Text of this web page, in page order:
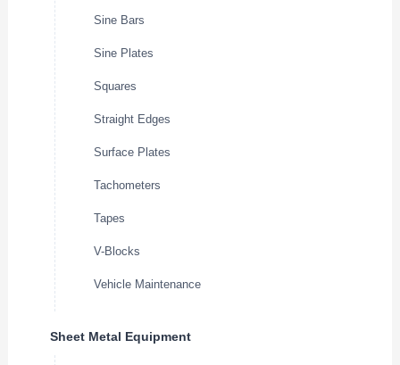
Sine Bars
Sine Plates
Squares
Straight Edges
Surface Plates
Tachometers
Tapes
V-Blocks
Vehicle Maintenance
Sheet Metal Equipment